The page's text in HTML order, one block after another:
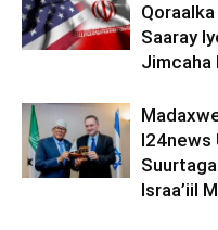
Saaray
Jimcaha
I24news
Israa’iil